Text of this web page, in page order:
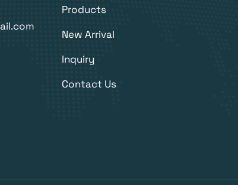
Products
New Arrival
Inquiry
Contact Us